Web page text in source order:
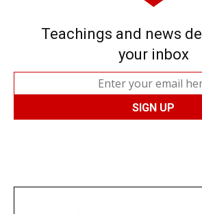
Teachings and news
your inbox